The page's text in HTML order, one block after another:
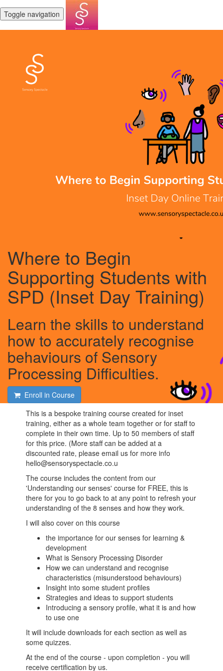
Toggle navigation
Where to Begin
Supporting Students with
SPD (Inset Day Training)
Learn the skills to understand
how to accurately recognise
behaviours of Sensory
Processing Difficulties.
Enroll in Course
This is a bespoke training course created for inset
training, either as a whole team together or for staff to
complete in their own time. Up to 50 members of staff
for this price. (More staff can be added at a
discounted rate, please email us for more info
hello@sensoryspectacle.co.u
The course includes the content from our
'Understanding our senses' course for FREE, this is
there for you to go back to at any point to refresh your
understanding of the 8 senses and how they work.
I will also cover on this course
the importance for our senses for learning &
development
What is Sensory Processing Disorder
How we can understand and recognise
characteristics (misunderstood behaviours)
Insight into some student profiles
Strategies and ideas to support students
Introducing a sensory profile, what it is and how
to use one
It will include downloads for each section as well as
some quizzes.
At the end of the course - upon completion - you will
receive certification by us.